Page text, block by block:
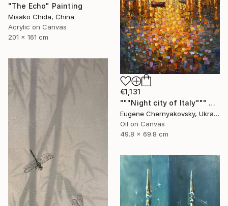
"The Echo" Painting
Misako Chida, China
Acrylic on Canvas
201 x 161 cm
€1,131
"""Night city of Italy""" Painting
Eugene Chernyakovsky, Ukraine
Oil on Canvas
49.8 x 69.8 cm